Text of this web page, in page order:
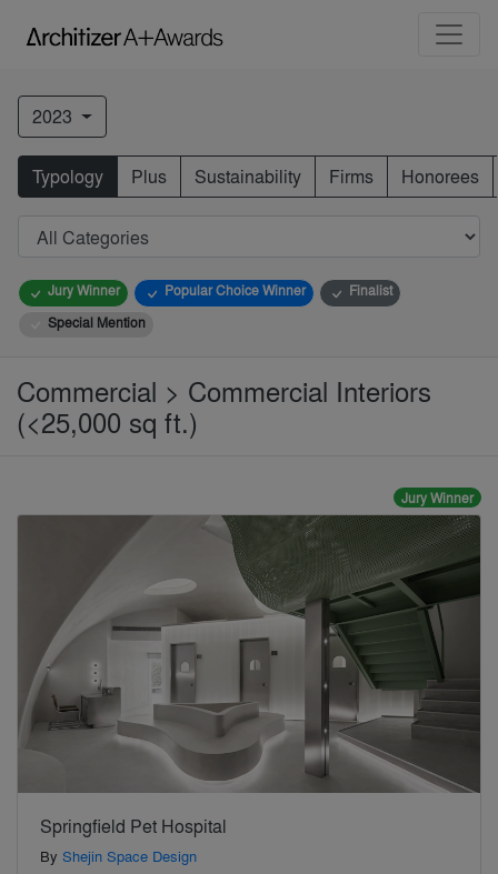
2023
Typology Plus Sustainability Firms Honorees
Jury Winner Popular Choice Winner
Finalist
Special Mention
Commercial > Commercial Interiors
(<25,000 sq ft.)
Jury Winner
Springfield Pet Hospital
By Shejin Space Design